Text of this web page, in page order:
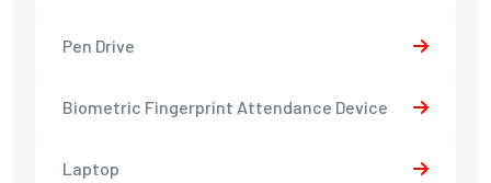
Pen Drive
Biometric Fingerprint Attendance Device
Laptop